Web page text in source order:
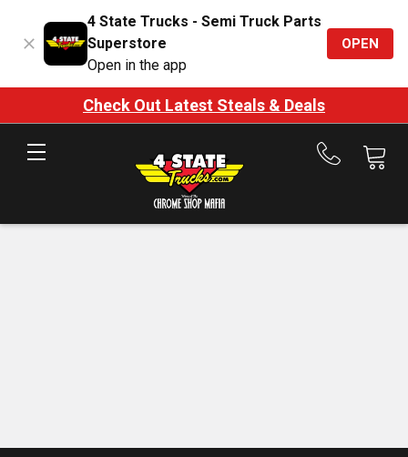
4 State Trucks - Semi Truck Parts
Superstore
Open in the app
OPEN
Check Out Latest Steals & Deals
Call